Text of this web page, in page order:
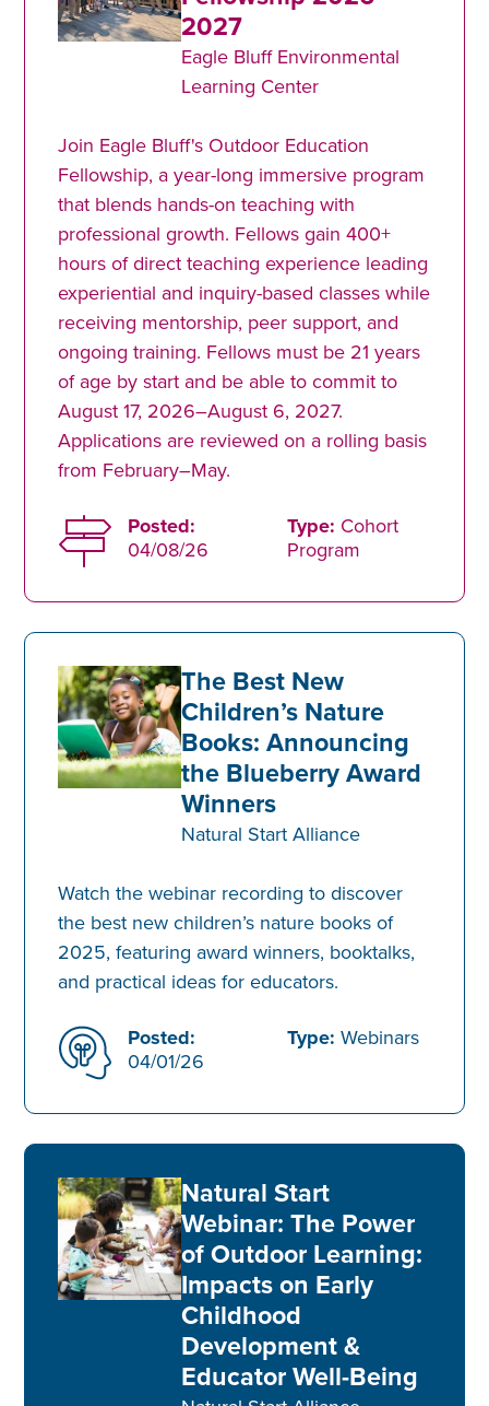
2027
Eagle Bluff Environmental
Learning Center
Join Eagle Bluff's Outdoor Education
Fellowship, a year-long immersive program
that blends hands-on teaching with
professional growth. Fellows gain 400+
hours of direct teaching experience leading
experiential and inquiry-based classes while
receiving mentorship, peer support, and
ongoing training. Fellows must be 21 years
of age by start and be able to commit to
August 17, 2026–August 6, 2027.
Applications are reviewed on a rolling basis
from February–May.
Posted:
04/08/26
Type: Cohort
Program
The Best New
Children’s Nature
Books: Announcing
the Blueberry Award
Winners
Natural Start Alliance
Watch the webinar recording to discover
the best new children’s nature books of
2025, featuring award winners, booktalks,
and practical ideas for educators.
Posted:
04/01/26
Type: Webinars
Natural Start
Webinar: The Power
of Outdoor Learning:
Impacts on Early
Childhood
Development &
Educator Well-Being